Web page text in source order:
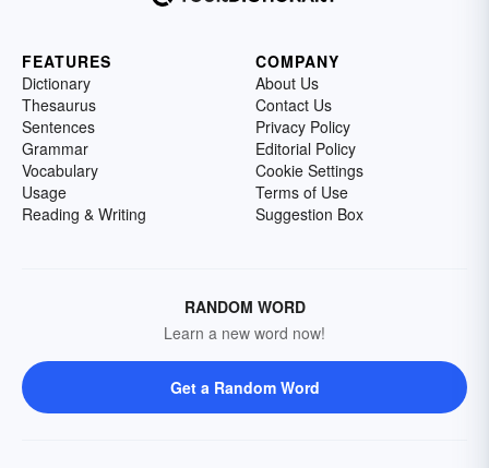
FEATURES
Dictionary
Thesaurus
Sentences
Grammar
Vocabulary
Usage
Reading & Writing
COMPANY
About Us
Contact Us
Privacy Policy
Editorial Policy
Cookie Settings
Terms of Use
Suggestion Box
RANDOM WORD
Learn a new word now!
Get a Random Word